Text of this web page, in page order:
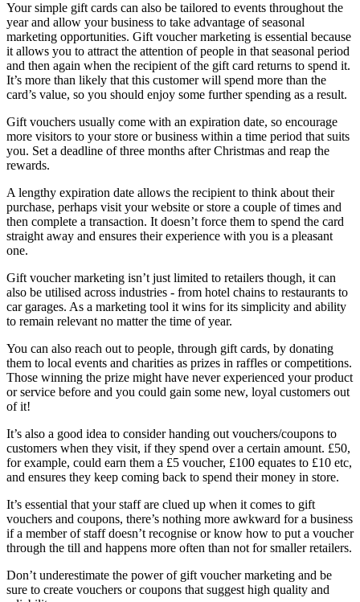
Your simple gift cards can also be tailored to events throughout the
year and allow your business to take advantage of seasonal
marketing opportunities. Gift voucher marketing is essential because
it allows you to attract the attention of people in that seasonal period
and then again when the recipient of the gift card returns to spend it.
It’s more than likely that this customer will spend more than the
card’s value, so you should enjoy some further spending as a result.
Gift vouchers usually come with an expiration date, so encourage
more visitors to your store or business within a time period that suits
you. Set a deadline of three months after Christmas and reap the
rewards.
A lengthy expiration date allows the recipient to think about their
purchase, perhaps visit your website or store a couple of times and
then complete a transaction. It doesn’t force them to spend the card
straight away and ensures their experience with you is a pleasant
one.
Gift voucher marketing isn’t just limited to retailers though, it can
also be utilised across industries - from hotel chains to restaurants to
car garages. As a marketing tool it wins for its simplicity and ability
to remain relevant no matter the time of year.
You can also reach out to people, through gift cards, by donating
them to local events and charities as prizes in raffles or competitions.
Those winning the prize might have never experienced your product
or service before and you could gain some new, loyal customers out
of it!
It’s also a good idea to consider handing out vouchers/coupons to
customers when they visit, if they spend over a certain amount. £50,
for example, could earn them a £5 voucher, £100 equates to £10 etc,
and ensures they keep coming back to spend their money in store.
It’s essential that your staff are clued up when it comes to gift
vouchers and coupons, there’s nothing more awkward for a business
if a member of staff doesn’t recognise or know how to put a voucher
through the till and happens more often than not for smaller retailers.
Don’t underestimate the power of gift voucher marketing and be
sure to create vouchers or coupons that suggest high quality and